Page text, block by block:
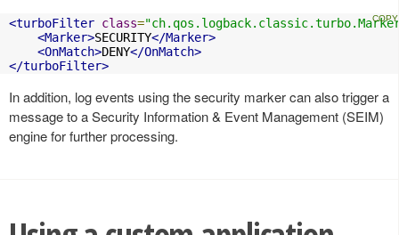
<turboFilter class=
<Marker>SECURITY</Marker>
<OnMatch>DENY</OnMatch>
</turboFilter>
In addition, log events using the security marker can also trigger a
message to a Security Information & Event Management (SEIM)
engine for further processing.